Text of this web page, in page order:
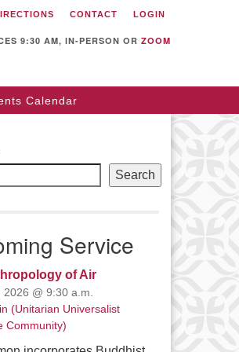
CONTACT LOGIN
9:30 AM, IN-PERSON OR ZOOM
Calendar
Search
Service
of Air
@ 9:30 a.m.
(Unitarian Universalist
Community)